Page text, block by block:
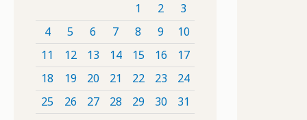
1
2
3
4
5 6 7 8 9
10
11
12 13 14 15 16
17
18
19 20 21 22 23
24
25
26 27 28 29 30 31